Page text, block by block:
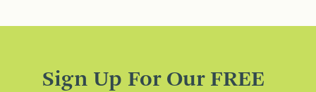
Sign Up For Our FREE